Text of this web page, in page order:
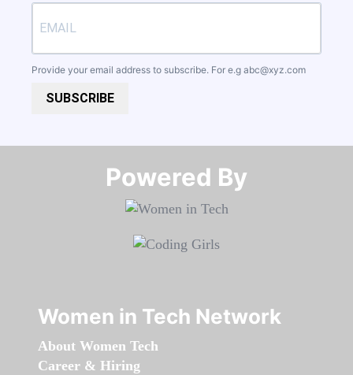
Provide your email address to subscribe. For e.g abc@xyz.com
SUBSCRIBE
Powered By​​​​​​​
Women in Tech Network
About Women Tech
Career & Hiring